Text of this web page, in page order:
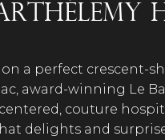
a perfect crescent-
award-winning Le
couture
delights and